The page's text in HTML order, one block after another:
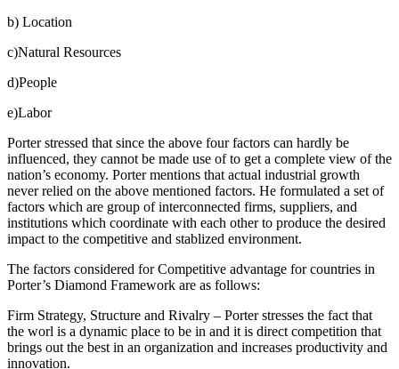
b) Location
c)Natural Resources
d)People
e)Labor
Porter stressed that since the above four factors can hardly be
influenced, they cannot be made use of to get a complete view of the
nation’s economy. Porter mentions that actual industrial growth
never relied on the above mentioned factors. He formulated a set of
factors which are group of interconnected firms, suppliers, and
institutions which coordinate with each other to produce the desired
impact to the competitive and stablized environment.
The factors considered for Competitive advantage for countries in
Porter’s Diamond Framework are as follows:
Firm Strategy, Structure and Rivalry – Porter stresses the fact that
the worl is a dynamic place to be in and it is direct competition that
brings out the best in an organization and increases productivity and
innovation.